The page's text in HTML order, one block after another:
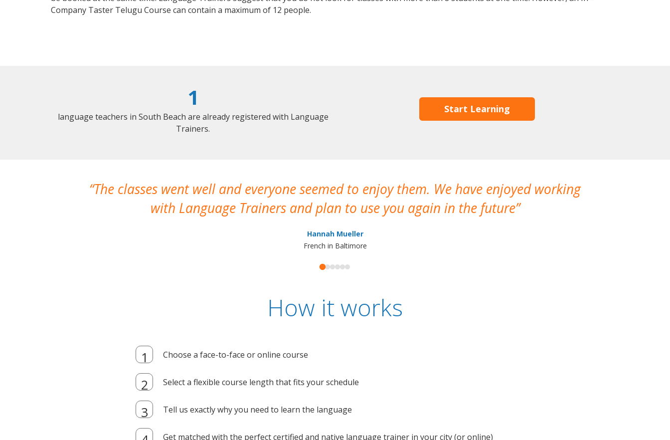
Company Taster Telugu Course can contain a maximum of 12 people.
1
language teachers in South Beach are already registered with Language
Trainers.
Start Learning
The classes went well and everyone seemed to enjoy them. We have enjoyed working
with Language Trainers and plan to use you again in the future
Hannah Mueller
French in Baltimore
How it works
Choose a face-to-face or online course
Select a flexible course length that fits your schedule
Tell us exactly why you need to learn the language
Get matched with the perfect certified and native language trainer in your city (or online)